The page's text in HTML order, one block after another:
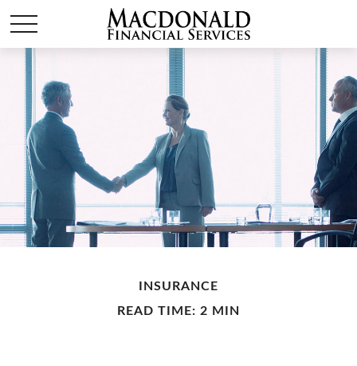
INSURANCE
READ TIME: 2 MIN